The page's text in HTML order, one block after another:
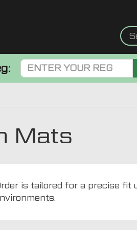
Mats
is tailored for a precise fit